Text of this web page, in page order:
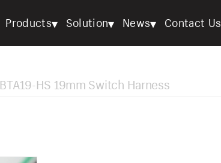
Products▾ Solution▾ News▾ Contact Us
BTA19-HS 19mm Switch Harness